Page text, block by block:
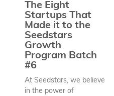
The Eight
Startups That
Made it to the
Seedstars
Growth
Program Batch
#6
At Seedstars, we believe
in the power of